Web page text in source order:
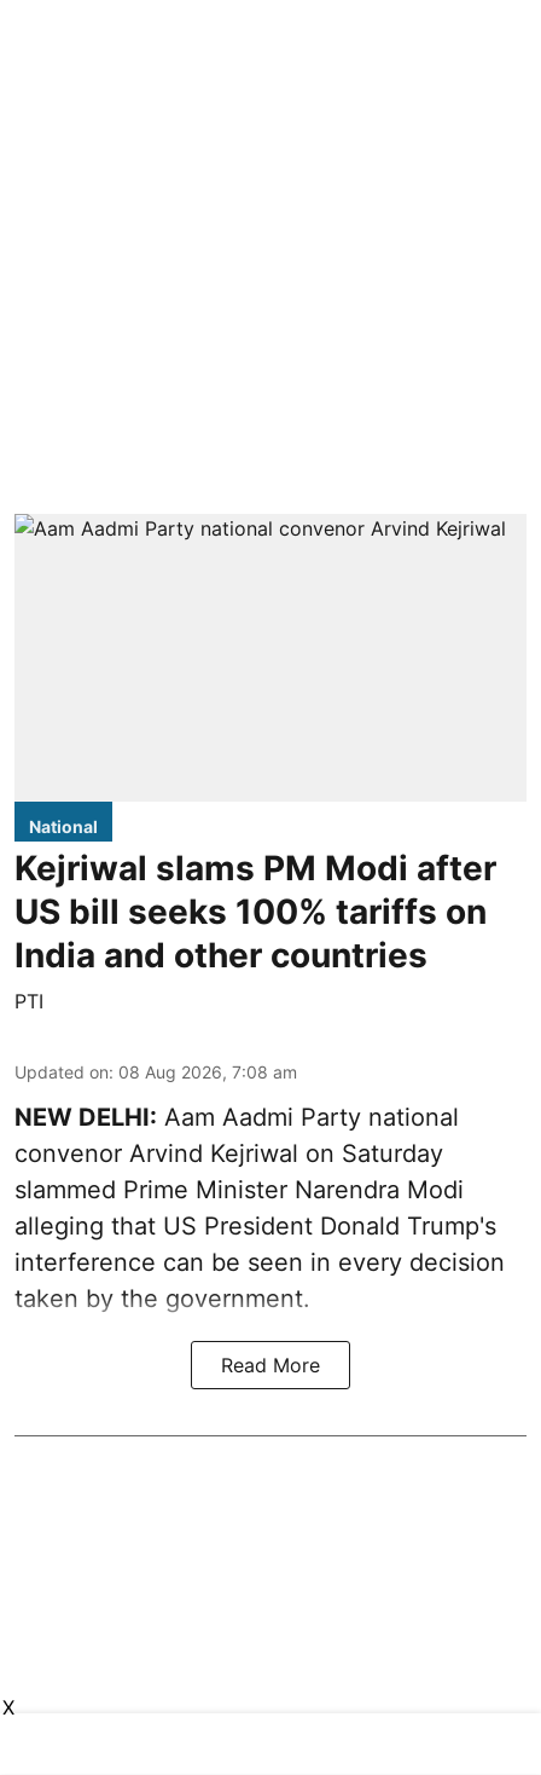
National
Kejriwal slams PM Modi after
US bill seeks 100% tariffs on
India and other countries
PTI
Updated on: 08 Aug 2026, 7:08 am
NEW DELHI: Aam Aadmi Party national
convenor Arvind Kejriwal on Saturday
slammed Prime Minister Narendra Modi
alleging that US President Donald Trump's
interference can be seen in every decision
taken by the government.
Read More
X